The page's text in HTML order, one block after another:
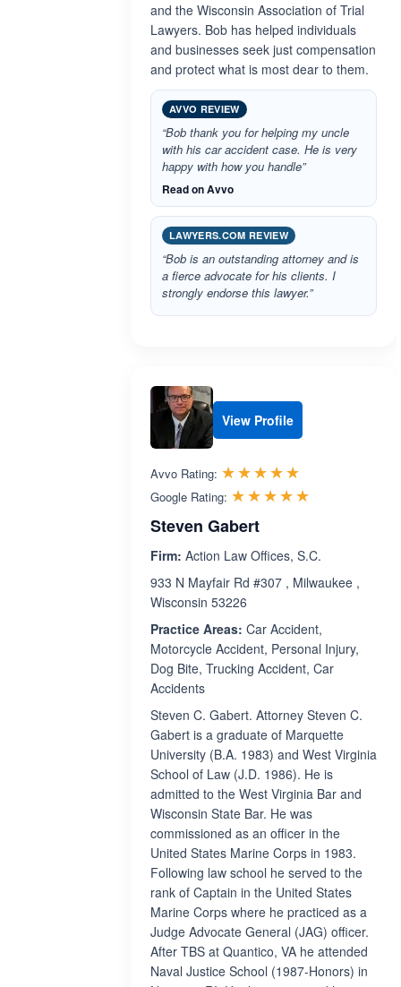
and the Wisconsin Association of Trial
Lawyers. Bob has helped individuals
and businesses seek just compensation
and protect what is most dear to them.
AVVO REVIEW
“Bob thank you for helping my uncle
with his car accident case. He is very
happy with how you handle”
Read on Avvo
LAWYERS.COM REVIEW
“Bob is an outstanding attorney and is
a fierce advocate for his clients. I
strongly endorse this lawyer.”
View Profile
Avvo Rating: ☆☆☆☆☆
★★★★★
Google Rating: ☆☆☆☆☆
★★★★★
Steven Gabert
Firm: Action Law Offices, S.C.
933 N Mayfair Rd #307 , Milwaukee ,
Wisconsin 53226
Practice Areas: Car Accident,
Motorcycle Accident, Personal Injury,
Dog Bite, Trucking Accident, Car
Accidents
Steven C. Gabert. Attorney Steven C.
Gabert is a graduate of Marquette
University (B.A. 1983) and West Virginia
School of Law (J.D. 1986). He is
admitted to the West Virginia Bar and
Wisconsin State Bar. He was
commissioned as an officer in the
United States Marine Corps in 1983.
Following law school he served to the
rank of Captain in the United States
Marine Corps where he practiced as a
Judge Advocate General (JAG) officer.
After TBS at Quantico, VA he attended
Naval Justice School (1987-Honors) in